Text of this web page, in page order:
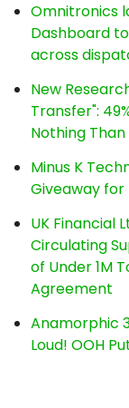
Omnitronics
Dashboard
across
New
Transfer":
Nothing
Minus K
Giveaway for
UK Financial
Circulating
of Under 1M
Agreement
Anamorphic
Loud! OOH